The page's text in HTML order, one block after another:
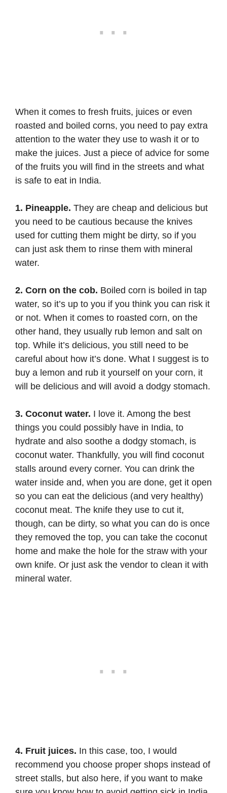
When it comes to fresh fruits, juices or even
roasted and boiled corns, you need to pay extra
attention to the water they use to wash it or to
make the juices. Just a piece of advice for some
of the fruits you will find in the streets and what
is safe to eat in India.
1. Pineapple. They are cheap and delicious but
you need to be cautious because the knives
used for cutting them might be dirty, so if you
can just ask them to rinse them with mineral
water.
2. Corn on the cob. Boiled corn is boiled in tap
water, so it’s up to you if you think you can risk it
or not. When it comes to roasted corn, on the
other hand, they usually rub lemon and salt on
top. While it’s delicious, you still need to be
careful about how it’s done. What I suggest is to
buy a lemon and rub it yourself on your corn, it
will be delicious and will avoid a dodgy stomach.
3. Coconut water. I love it. Among the best
things you could possibly have in India, to
hydrate and also soothe a dodgy stomach, is
coconut water. Thankfully, you will find coconut
stalls around every corner. You can drink the
water inside and, when you are done, get it open
so you can eat the delicious (and very healthy)
coconut meat. The knife they use to cut it,
though, can be dirty, so what you can do is once
they removed the top, you can take the coconut
home and make the hole for the straw with your
own knife. Or just ask the vendor to clean it with
mineral water.
4. Fruit juices. In this case, too, I would
recommend you choose proper shops instead of
street stalls, but also here, if you want to make